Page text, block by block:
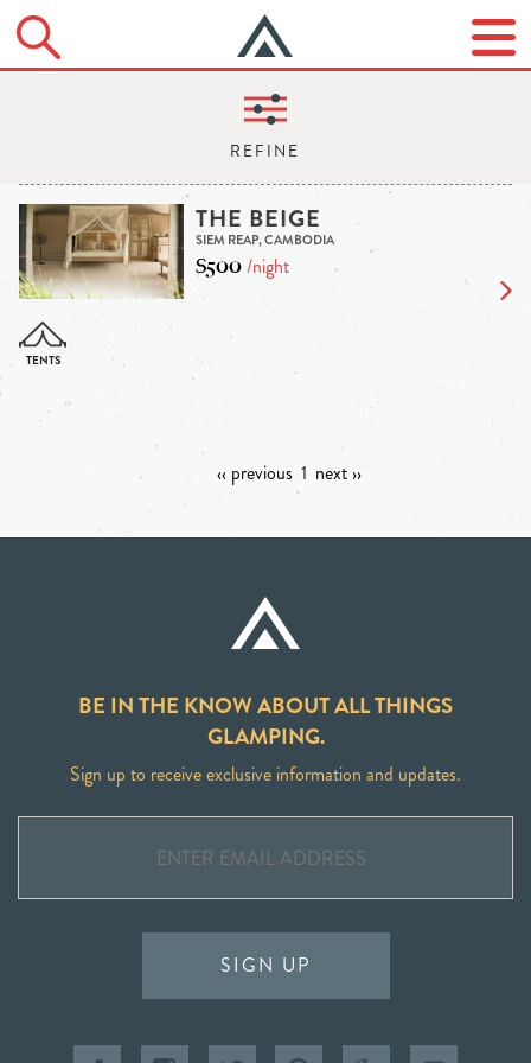
THE BEIGE
SIEM REAP, CAMBODIA
$500/night
‹‹ previous 1 next ››
BE IN THE KNOW ABOUT ALL THINGS
GLAMPING.
Sign up to receive exclusive information and updates.
SIGN UP